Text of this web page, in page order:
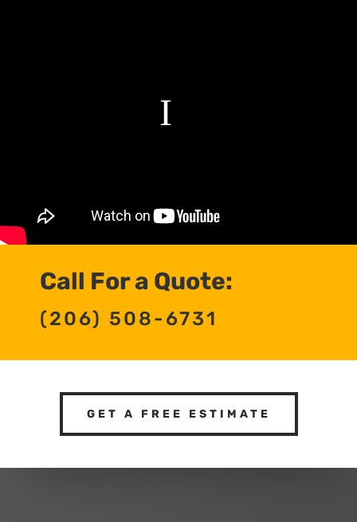
Call For a Quote:
(206) 508-6731
GET A FREE ESTIMATE